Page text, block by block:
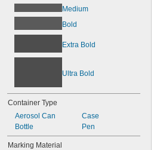
Iron
Leather
Paper
Rubber
Stainless Steel
Medium
Bold
Extra Bold
Ultra Bold
Container Type
Aerosol Can
Bottle
Case
Pen
Marking Material